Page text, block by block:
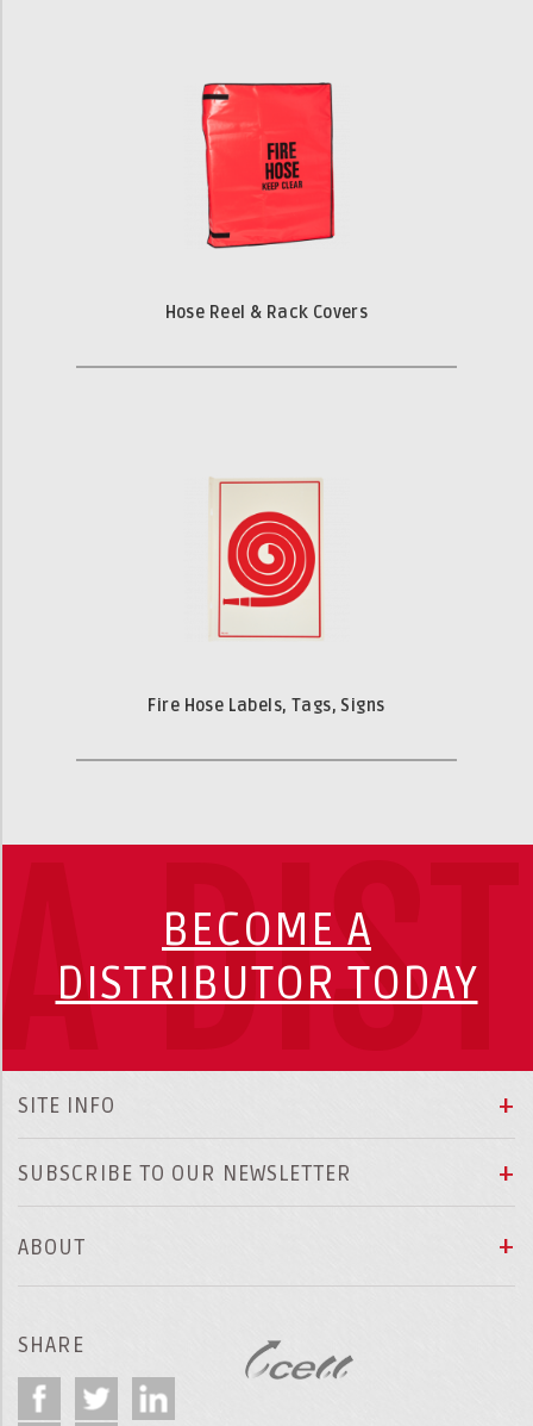
Hose Reel & Rack Covers
Fire Hose Labels, Tags, Signs
BECOME A
DISTRIBUTOR TODAY
SITE INFO
SUBSCRIBE TO OUR NEWSLETTER
ABOUT
SHARE